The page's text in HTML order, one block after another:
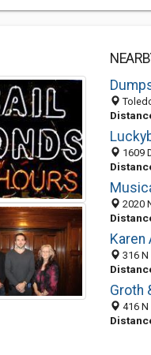
1609
2020 N.
Karen
316 N
Groth
416 N